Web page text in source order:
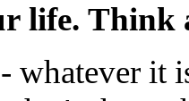
life. Think
whatever it